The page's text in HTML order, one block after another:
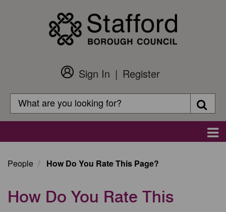
Customer
Login
Sign In
Register
Search
Search
People How Do You Rate This Page?
How Do You Rate This